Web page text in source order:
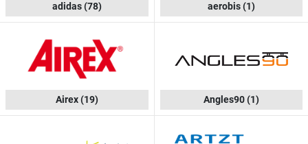
adidas(78) aerobis(1)
Airex(19) Angles90(1)